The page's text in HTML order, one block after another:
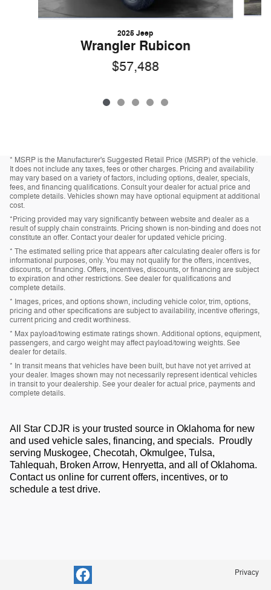
2025 Jeep
Wrangler Rubicon
$57,488
* MSRP is the Manufacturer's Suggested Retail Price (MSRP) of the vehicle.
It does not include any taxes, fees or other charges. Pricing and availability
may vary based on a variety of factors, including options, dealer, specials,
fees, and financing qualifications. Consult your dealer for actual price and
complete details. Vehicles shown may have optional equipment at additional
cost.
*Pricing provided may vary significantly between website and dealer as a
result of supply chain constraints. Pricing shown is non-binding and does not
constitute an offer. Contact your dealer for updated vehicle pricing.
* The estimated selling price that appears after calculating dealer offers is for
informational purposes, only. You may not qualify for the offers, incentives,
discounts, or financing. Offers, incentives, discounts, or financing are subject
to expiration and other restrictions. See dealer for qualifications and
complete details.
* Images, prices, and options shown, including vehicle color, trim, options,
pricing and other specifications are subject to availability, incentive offerings,
current pricing and credit worthiness.
* Max payload/towing estimate ratings shown. Additional options, equipment,
passengers, and cargo weight may affect payload/towing weights. See
dealer for details.
* In transit means that vehicles have been built, but have not yet arrived at
your dealer. Images shown may not necessarily represent identical vehicles
in transit to your dealership. See your dealer for actual price, payments and
complete details.
All Star CDJR is your trusted source in Oklahoma for new
and used vehicle sales, financing, and specials. Proudly
serving Muskogee, Checotah, Okmulgee, Tulsa,
Tahlequah, Broken Arrow, Henryetta, and all of Oklahoma.
Contact us online for current offers, incentives, or to
schedule a test drive.
Privacy